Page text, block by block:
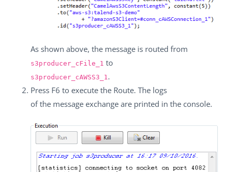
As shown above, the message is routed from
s3producer_cFile_1 to
s3producer_cAWSS3_1 .
Press F6 to execute the Route. The logs
of the message exchange are printed in the console.